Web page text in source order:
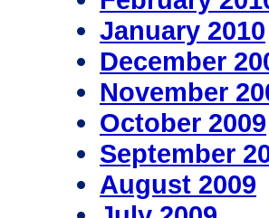
January 2010
December
November
October 2009
September
August 2009